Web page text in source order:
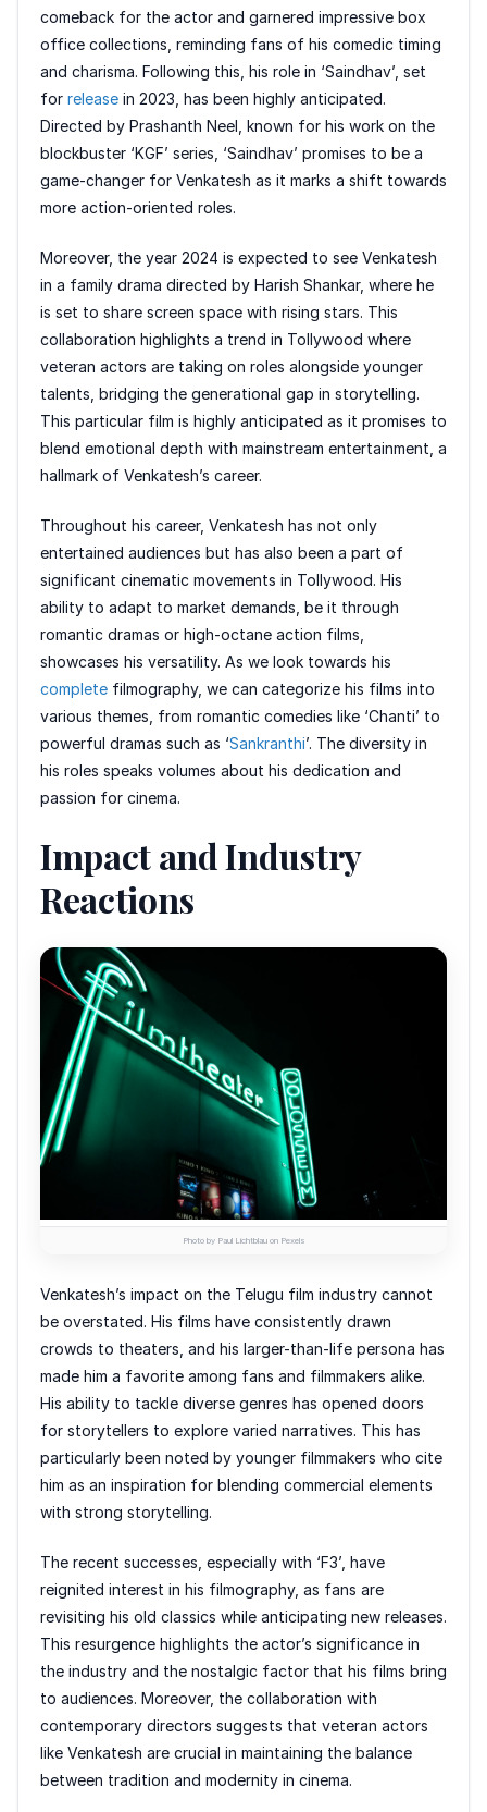
comeback for the actor and garnered impressive box
office collections, reminding fans of his comedic timing
and charisma. Following this, his role in ‘Saindhav’, set
for release in 2023, has been highly anticipated.
Directed by Prashanth Neel, known for his work on the
blockbuster ‘KGF’ series, ‘Saindhav’ promises to be a
game-changer for Venkatesh as it marks a shift towards
more action-oriented roles.
Moreover, the year 2024 is expected to see Venkatesh
in a family drama directed by Harish Shankar, where he
is set to share screen space with rising stars. This
collaboration highlights a trend in Tollywood where
veteran actors are taking on roles alongside younger
talents, bridging the generational gap in storytelling.
This particular film is highly anticipated as it promises to
blend emotional depth with mainstream entertainment, a
hallmark of Venkatesh’s career.
Throughout his career, Venkatesh has not only
entertained audiences but has also been a part of
significant cinematic movements in Tollywood. His
ability to adapt to market demands, be it through
romantic dramas or high-octane action films,
showcases his versatility. As we look towards his
complete filmography, we can categorize his films into
various themes, from romantic comedies like ‘Chanti’ to
powerful dramas such as ‘Sankranthi’. The diversity in
his roles speaks volumes about his dedication and
passion for cinema.
Impact and Industry
Reactions
Photo by Paul Lichtblau on Pexels
Venkatesh’s impact on the Telugu film industry cannot
be overstated. His films have consistently drawn
crowds to theaters, and his larger-than-life persona has
made him a favorite among fans and filmmakers alike.
His ability to tackle diverse genres has opened doors
for storytellers to explore varied narratives. This has
particularly been noted by younger filmmakers who cite
him as an inspiration for blending commercial elements
with strong storytelling.
The recent successes, especially with ‘F3’, have
reignited interest in his filmography, as fans are
revisiting his old classics while anticipating new releases.
This resurgence highlights the actor’s significance in
the industry and the nostalgic factor that his films bring
to audiences. Moreover, the collaboration with
contemporary directors suggests that veteran actors
like Venkatesh are crucial in maintaining the balance
between tradition and modernity in cinema.